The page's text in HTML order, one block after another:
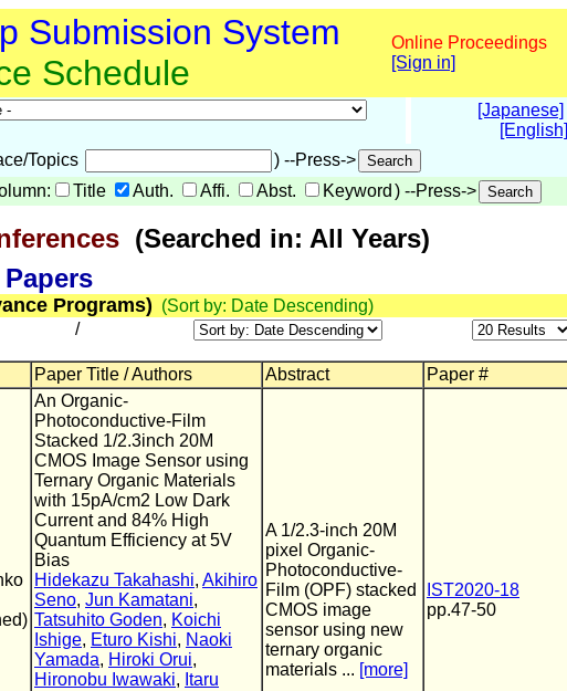
Submission System
Schedule
Online Proceedings
[Sign in]
[Japanese]
[English]
Topics
) --Press->
Title Auth. Affi. Abst. Keyword ) --Press->
(Searched in: All Years)
Programs) (Sort by: Date Descending)
/
Paper Title / Authors Abstract Paper #
An Organic-
Photoconductive-Film
Stacked 1/2.3inch 20M
CMOS Image Sensor using
Ternary Organic Materials
with 15pA/cm2 Low Dark
Current and 84% High
Quantum Efficiency at 5V
Bias
Hidekazu Takahashi, Akihiro
Seno, Jun Kamatani,
Tatsuhito Goden, Koichi
Ishige, Eturo Kishi, Naoki
Yamada, Hiroki Orui,
Hironobu Iwawaki, Itaru
A 1/2.3-inch 20M
pixel Organic-
Photoconductive-
Film (OPF) stacked
CMOS image
sensor using new
ternary organic
materials ... [more]
IST2020-18
pp.47-50